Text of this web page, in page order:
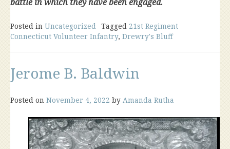
Posted in Uncategorized Tagged 21st Regiment
Connecticut Volunteer Infantry, Drewry's Bluff
Jerome B. Baldwin
Posted on November 4, 2022 by Amanda Rutha